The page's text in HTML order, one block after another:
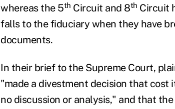
whereas the 5th Circuit and 8th Circuit
falls to the fiduciary when they have
documents.
In their brief to the Supreme Court,
"made a divestment decision that
no discussion or analysis," and that